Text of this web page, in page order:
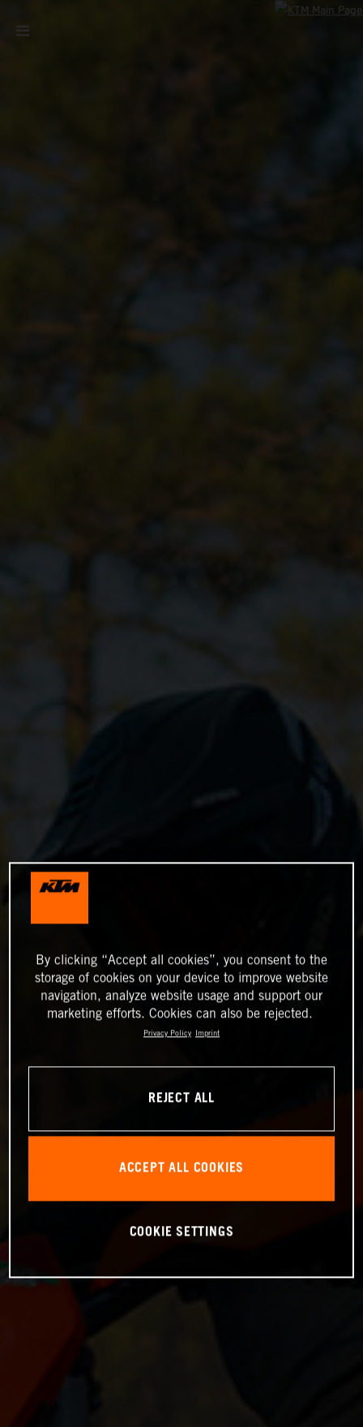
By clicking “Accept all cookies”, you consent to the
storage of cookies on your device to improve website
navigation, analyze website usage and support our
marketing efforts. Cookies can also be rejected.
Privacy Policy Imprint
REJECT ALL
ACCEPT ALL COOKIES
COOKIE SETTINGS